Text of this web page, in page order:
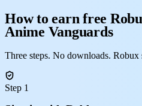
How to earn free
Anime Vanguards
Three steps. No downloads.
Step 1